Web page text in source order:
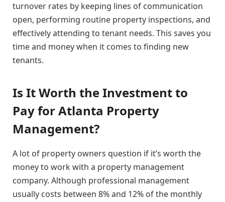
turnover rates by keeping lines of communication
open, performing routine property inspections, and
effectively attending to tenant needs. This saves you
time and money when it comes to finding new
tenants.
Is It Worth the Investment to
Pay for Atlanta Property
Management?
A lot of property owners question if it’s worth the
money to work with a property management
company. Although professional management
usually costs between 8% and 12% of the monthly